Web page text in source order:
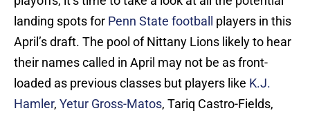
landing spots for Penn State football
players in this
April’s draft. The pool of Nittany Lions likely to hear
their names called in April may not be as front-
loaded as previous classes but players like K.J.
Hamler, Yetur Gross-Matos, Tariq Castro-Fields,